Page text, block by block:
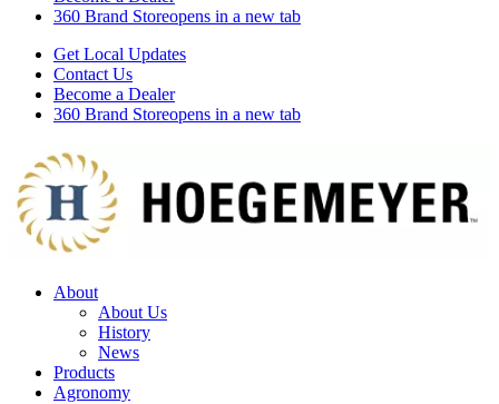
360 Brand Storeopens in a new tab
Get Local Updates
Contact Us
Become a Dealer
360 Brand Storeopens in a new tab
About
About Us
History
News
Products
Agronomy